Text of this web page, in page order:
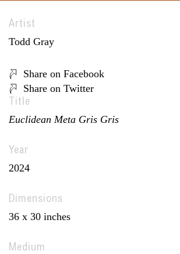
Artist
Todd Gray
Share on Facebook
Share on Twitter
Title
Euclidean Meta Gris Gris
Year
2024
Dimensions
36 x 30 inches
Medium